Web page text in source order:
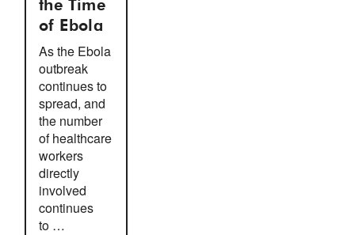
the Time
of Ebola
As the Ebola
outbreak
continues to
spread, and
the number
of healthcare
workers
directly
involved
continues
to …